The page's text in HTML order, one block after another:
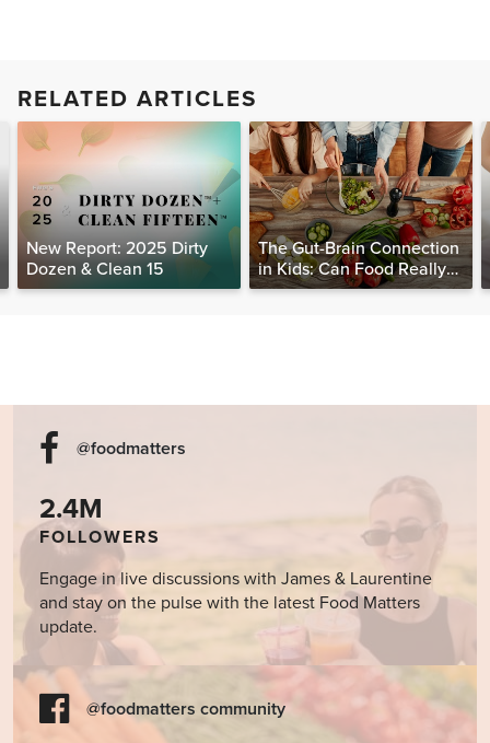
RELATED ARTICLES
New Report: 2025 Dirty
Dozen & Clean 15
The Gut-Brain Connection
in Kids: Can Food Really
Help Heal the Mind?
@foodmatters
2.4M
FOLLOWERS
Engage in live discussions with James & Laurentine
and stay on the pulse with the latest Food Matters
update.
@foodmatters community